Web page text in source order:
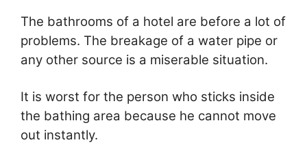
The bathrooms of a hotel are before a lot of
problems. The breakage of a water pipe or
any other source is a miserable situation.
It is worst for the person who sticks inside
the bathing area because he cannot move
out instantly.